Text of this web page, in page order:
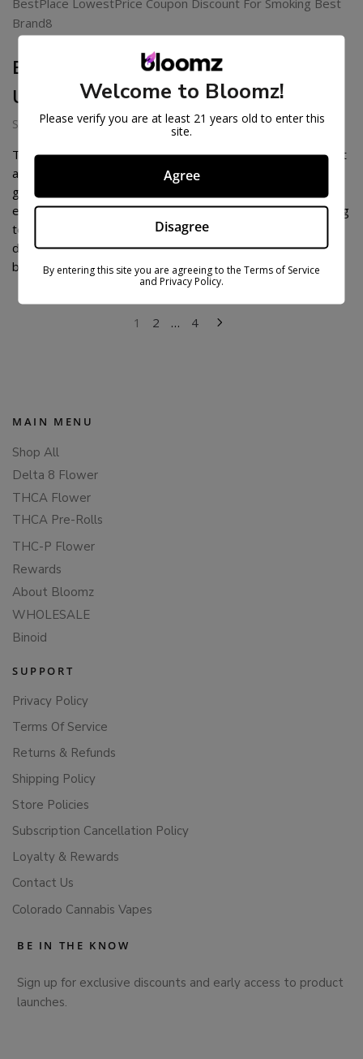
BEST PRE-ROLLS OF 2026
UNDER $8
September 3, 2025
The pre-roll market in 2026 has reached a new level of craft
and quality. What started as a convenience product has
grown into a competitive category where brands showcase
exotic genetics, small-batch cultivation, and perfected rolling
techniques. More consumers are looking for pre-rolls that
deliver the same caliber of experience as grinding fresh
buds at […]
1 2 … 4
MAIN MENU
Shop All
Delta 8 Flower
THCA Flower
THCA Pre-Rolls
THC-P Flower
Rewards
About Bloomz
WHOLESALE
Binoid
SUPPORT
Privacy Policy
Terms Of Service
Returns & Refunds
Shipping Policy
Store Policies
Subscription Cancellation Policy
Loyalty & Rewards
Contact Us
Colorado Cannabis Vapes
BE IN THE KNOW
Sign up for exclusive discounts and early access to product
launches.
Welcome to Bloomz!
Please verify you are at least 21 years old to enter this
site.
Agree
Disagree
By entering this site you are agreeing to the Terms of Service
and Privacy Policy.